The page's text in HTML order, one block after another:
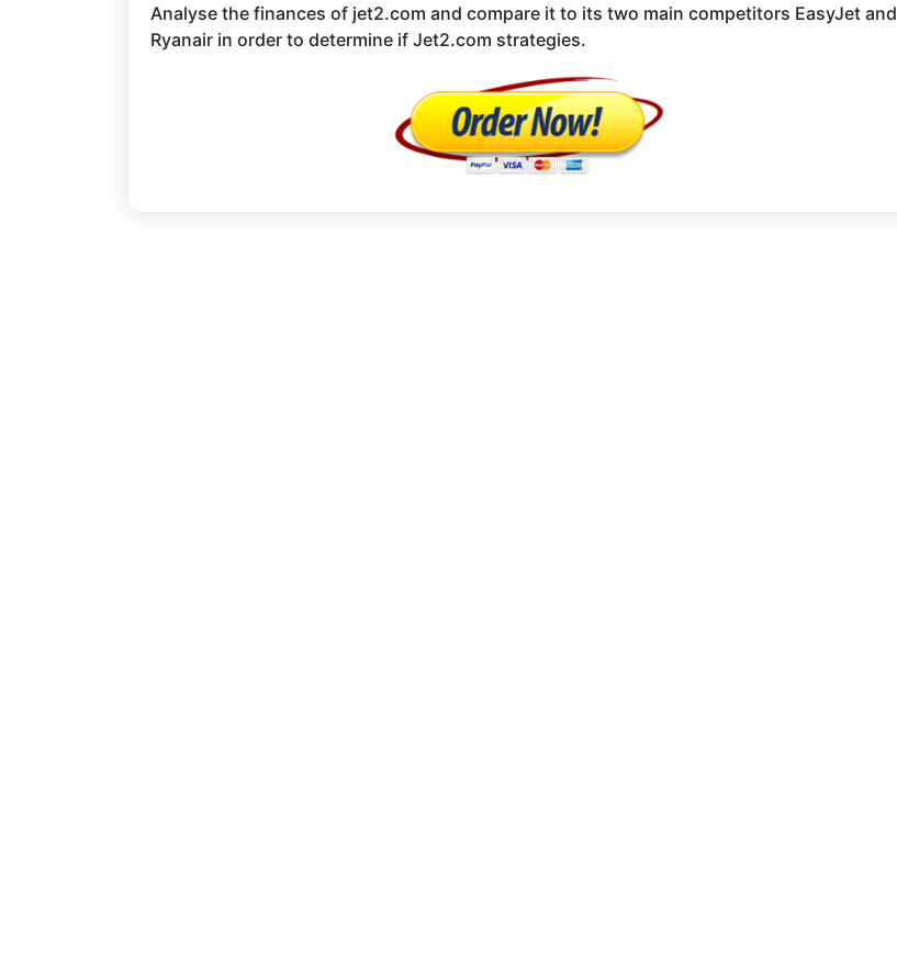
Analyse the finances of jet2.com and compare it to its two main competitors EasyJet and
Ryanair in order to determine if Jet2.com strategies.